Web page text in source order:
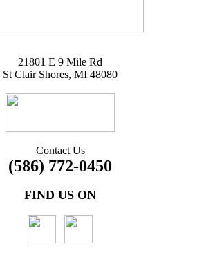
21801 E 9 Mile Rd
St Clair Shores, MI 48080
Contact Us
(586) 772-0450
FIND US ON